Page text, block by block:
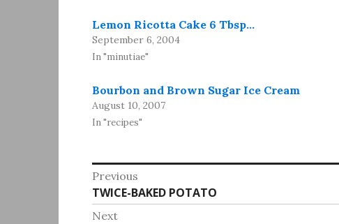
Lemon Ricotta Cake 6 Tbsp…
September 6, 2004
In "minutiae"
Bourbon and Brown Sugar Ice Cream
August 10, 2007
In "recipes"
Post
navigation
Previous
Previous
post:
TWICE-BAKED POTATO
Next